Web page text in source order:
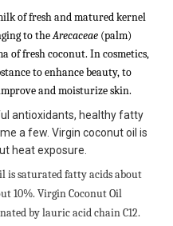
of fresh and matured kernel
to theArecaceae (palm)
of fresh coconut. In cosmetics,
to enhance beauty, to
and moisturize skin.
antioxidants, healthy fatty
a few. Virgin coconut oil is
heat exposure.
is saturated fatty acids about
10%. Virgin Coconut Oil
by lauric acid chain C12.